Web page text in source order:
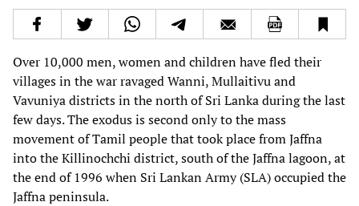
Over 10,000 men, women and children have fled their
villages in the war ravaged Wanni, Mullaitivu and
Vavuniya districts in the north of Sri Lanka during the last
few days. The exodus is second only to the mass
movement of Tamil people that took place from Jaffna
into the Killinochchi district, south of the Jaffna lagoon, at
the end of 1996 when Sri Lankan Army (SLA) occupied the
Jaffna peninsula.